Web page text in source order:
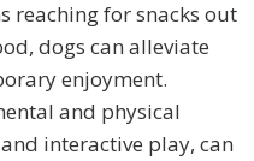
reaching for snacks out
dogs can alleviate
enjoyment.
and physical
interactive play, can